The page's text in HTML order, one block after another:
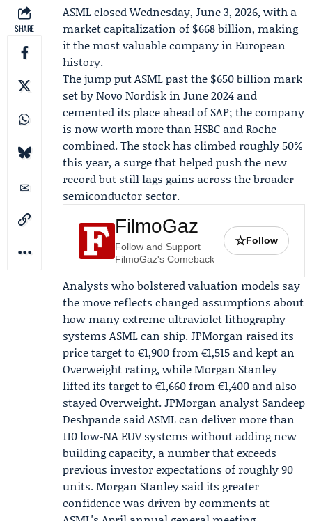
SHARE
ASMLclosed Wednesday, June 3, 2026, with a
market capitalization of $668 billion, making
it the most valuable company in European
history.
The jump put ASML past the $650 billion mark
set by Novo Nordisk in June 2024 and
cemented its place ahead of SAP; the company
is now worth more than HSBC and Roche
combined. The stock has climbed roughly 50%
this year, a surge that helped push the new
record but still lags gains across the broader
semiconductor sector.
FilmoGaz
Follow and Support
FilmoGaz's Comeback
☆Follow
Analysts who bolstered valuation models say
the move reflects changed assumptions about
how many extreme ultraviolet lithography
systems ASML can ship.JPMorgan raised its
price target to €1,900 from €1,515 and kept an
Overweight rating, whileMorgan Stanley
lifted its target to €1,660 from €1,400 and also
stayed Overweight. JPMorgan analyst Sandeep
Deshpande said ASML can deliver more than
110 low‑NA EUV systems without adding new
building capacity, a number that exceeds
previous investor expectations of roughly 90
units. Morgan Stanley said its greater
confidence was driven by comments at